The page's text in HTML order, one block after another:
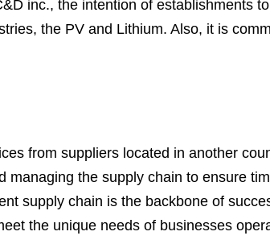
inc., the intention of establishments
the PV and Lithium. Also, it is
from suppliers located in another
the supply chain to ensure
supply chain is the backbone of
the unique needs of businesses